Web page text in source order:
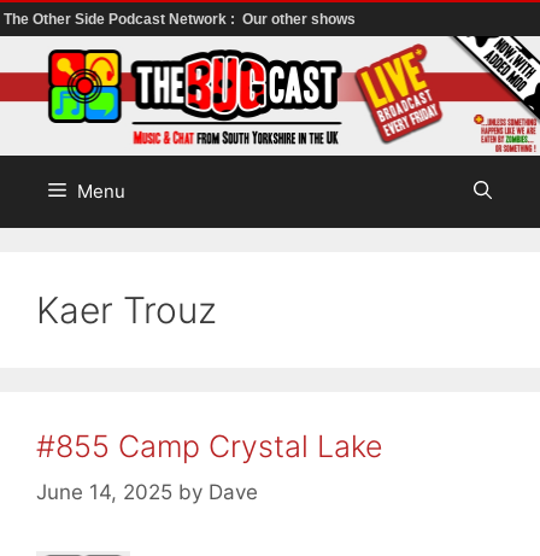
The Other Side Podcast Network : Our other shows
to
content
Menu
Kaer Trouz
#855 Camp Crystal Lake
June 14, 2025 by Dave